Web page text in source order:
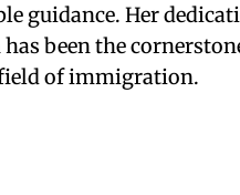
guidance. Her
been the
of immigration.